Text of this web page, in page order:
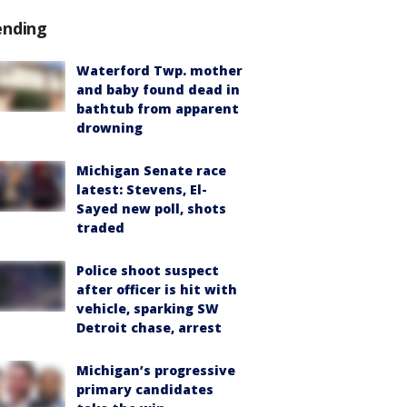
Waterford Twp. mother
and baby found dead in
bathtub from apparent
drowning
Michigan Senate race
latest: Stevens, El-
Sayed new poll, shots
traded
Police shoot suspect
after officer is hit with
vehicle, sparking SW
Detroit chase, arrest
Michigan’s progressive
primary candidates